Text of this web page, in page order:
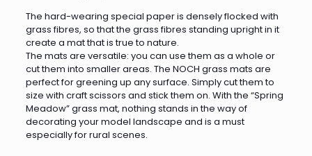
The hard-wearing special paper is densely flocked with
grass fibres, so that the grass fibres standing upright in it
create a mat that is true to nature.
The mats are versatile: you can use them as a whole or
cut them into smaller areas. The NOCH grass mats are
perfect for greening up any surface. Simply cut them to
size with craft scissors and stick them on. With the “Spring
Meadow” grass mat, nothing stands in the way of
decorating your model landscape and is a must
especially for rural scenes.